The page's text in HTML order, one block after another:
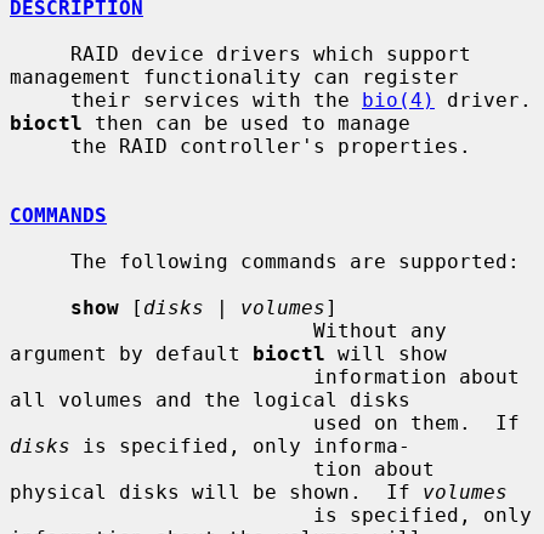
DESCRIPTION
management functionality can register
     their services with the
bio(4)
bioctl then can be used to manage
COMMANDS
show [ disks | volumes]
argument by default bioctl will show
all volumes and the logical disks
disks is specified, only informa-
physical disks will be shown.  If volumes